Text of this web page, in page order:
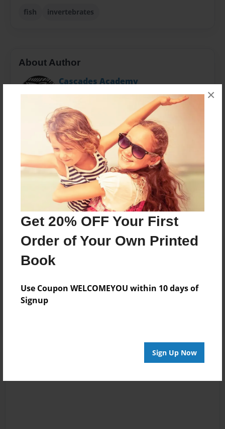
Get 20% OFF Your First
Order of Your Own Printed
Book
Use Coupon WELCOMEYOU within 10 days of
Signup
Sign Up Now
×
fish invertebrates
About Author
Cascades Academy
Joined: Apr-12-2011
This book was developed by the students at Cascades
Academy in Bend, Oregon
Messages from the Author
No author messages are available for this book.
Reader's Comments
Log inorcreate an account
13:39